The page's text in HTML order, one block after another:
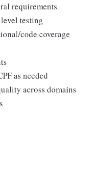
requirements
testing
code coverage
as needed
across domains